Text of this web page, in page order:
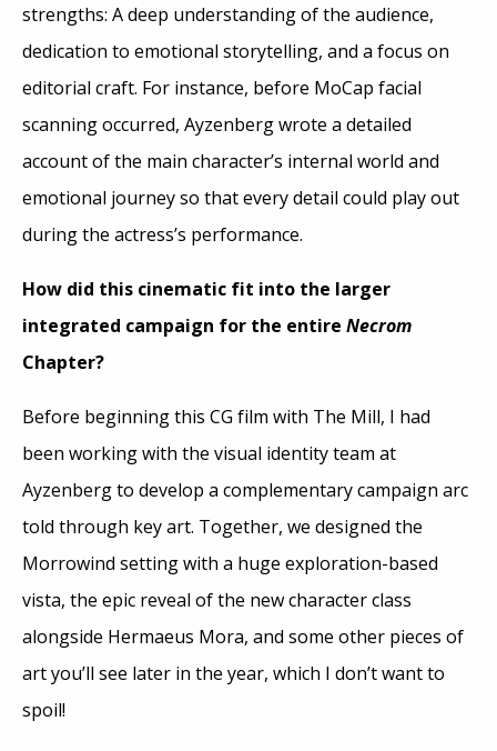
strengths: A deep understanding of the audience,
dedication to emotional storytelling, and a focus on
editorial craft. For instance, before MoCap facial
scanning occurred, Ayzenberg wrote a detailed
account of the main character’s internal world and
emotional journey so that every detail could play out
during the actress’s performance.
How did this cinematic fit into the larger
integrated campaign for the entire Necrom
Chapter?
Before beginning this CG film with The Mill, I had
been working with the visual identity team at
Ayzenberg to develop a complementary campaign arc
told through key art. Together, we designed the
Morrowind setting with a huge exploration-based
vista, the epic reveal of the new character class
alongside Hermaeus Mora, and some other pieces of
art you’ll see later in the year, which I don’t want to
spoil!